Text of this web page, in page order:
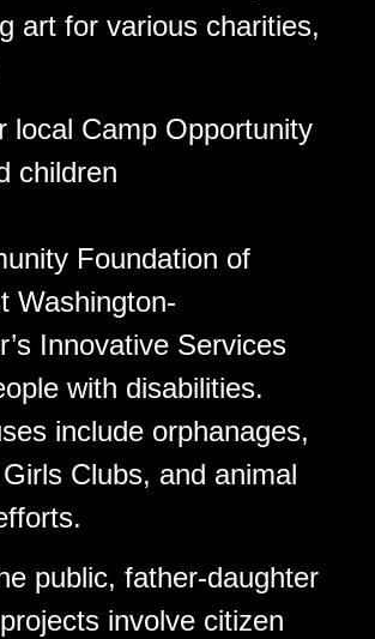
art for various charities,
local Camp Opportunity
children
Foundation of
Washington-
Innovative Services
with disabilities.
include orphanages,
Clubs, and animal
public, father-daughter
involve citizen